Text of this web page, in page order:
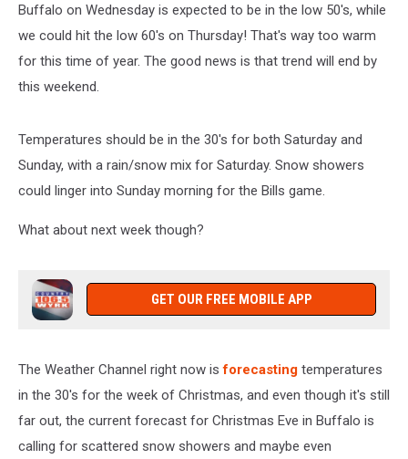
Buffalo on Wednesday is expected to be in the low 50's, while
we could hit the low 60's on Thursday! That's way too warm
for this time of year. The good news is that trend will end by
this weekend.
Temperatures should be in the 30's for both Saturday and
Sunday, with a rain/snow mix for Saturday. Snow showers
could linger into Sunday morning for the Bills game.
What about next week though?
GET OUR FREE MOBILE APP
The Weather Channel right now isforecasting temperatures
in the 30's for the week of Christmas, and even though it's still
far out, the current forecast for Christmas Eve in Buffalo is
calling for scattered snow showers and maybe even